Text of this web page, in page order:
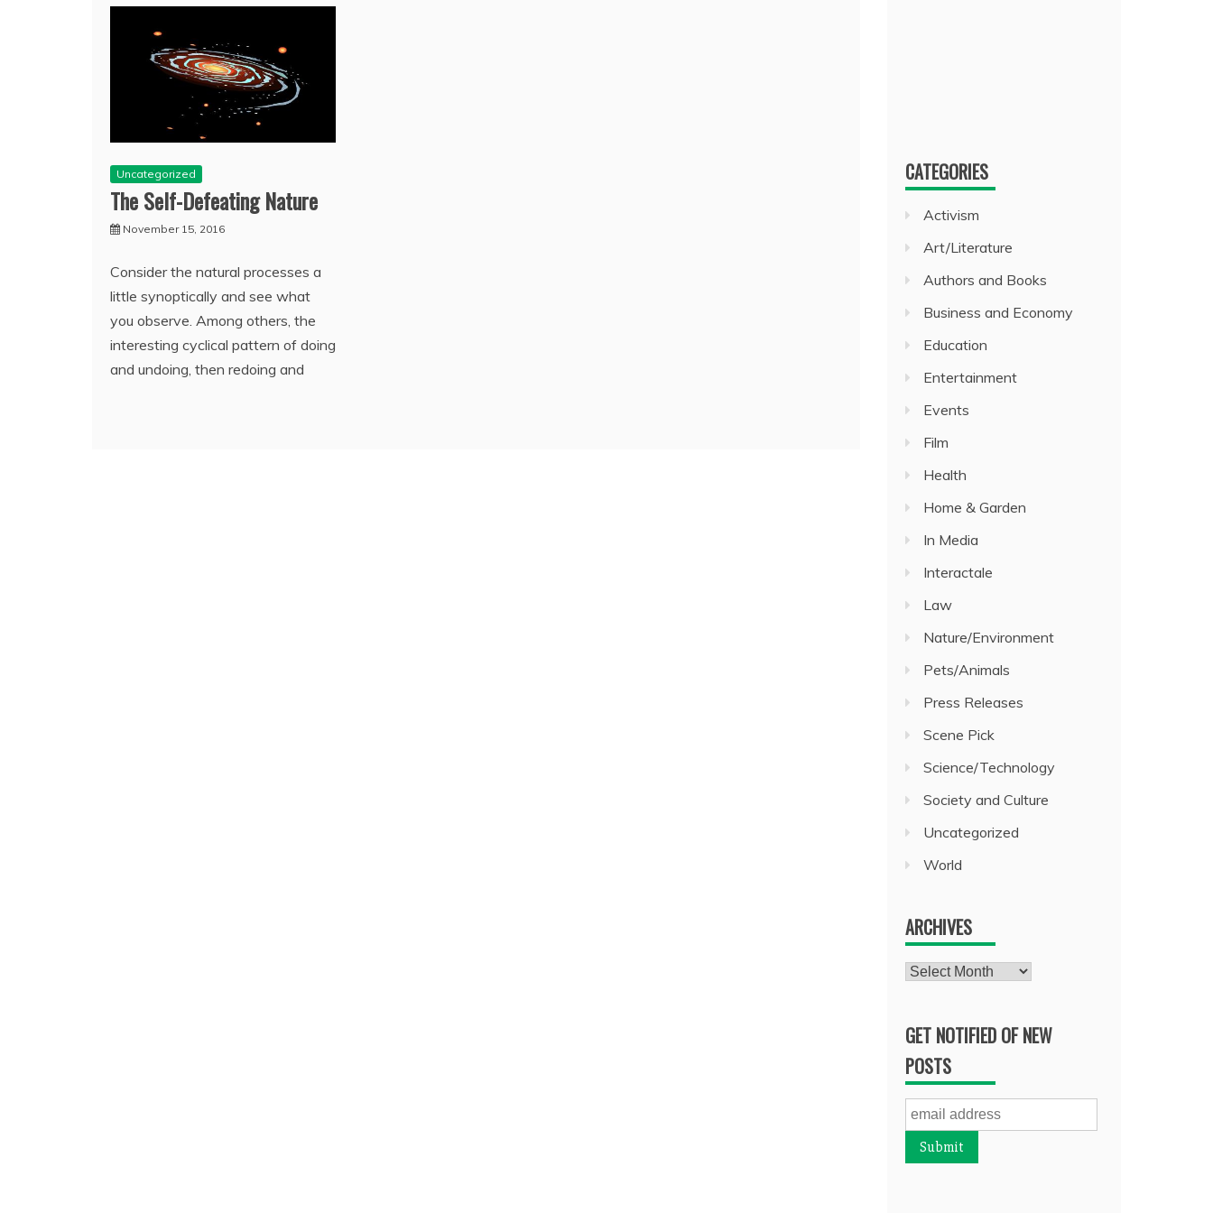
Uncategorized
The Self-Defeating Nature
November 15, 2016
Consider the natural processes a
little synoptically and see what
you observe. Among others, the
interesting cyclical pattern of doing
and undoing, then redoing and
CATEGORIES
Activism
Art/Literature
Authors and Books
Business and Economy
Education
Entertainment
Events
Film
Health
Home & Garden
In Media
Interactale
Law
Nature/Environment
Pets/Animals
Press Releases
Scene Pick
Science/Technology
Society and Culture
Uncategorized
World
ARCHIVES
Archives
GET NOTIFIED OF NEW
POSTS